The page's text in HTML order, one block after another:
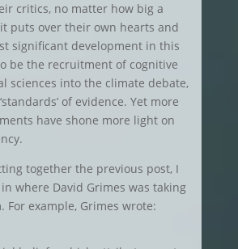
critics, no matter how big a
puts over their own hearts and
significant development in this
be the recruitment of cognitive
sciences into the climate debate,
of evidence. Yet more
have shone more light on
together the previous post, I
where David Grimes was taking
For example, Grimes wrote: